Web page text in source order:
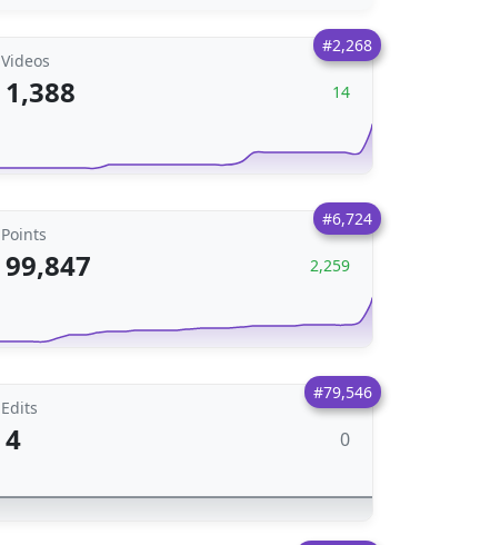
#2,268
Videos
1,388 14
#6,724
Points
99,847 2,259
#79,546
Edits
4 0